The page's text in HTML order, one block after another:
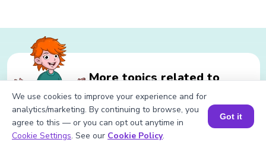
More topics related to
Divisibility Rule of 400
Related calculations for Divisibility
Book a Session for FREE
We use cookies to improve your experience and for
analytics/marketing. By continuing to browse, you
agree to this — or you can opt out anytime in
Cookie Settings. See our Cookie Policy.
Got it